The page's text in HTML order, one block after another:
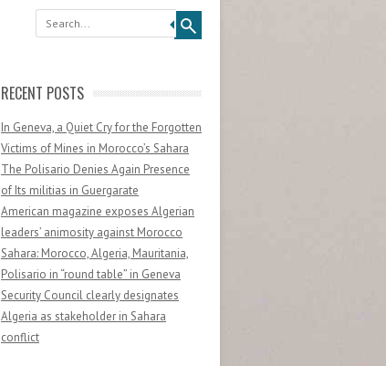
Search
RECENT POSTS
In Geneva, a Quiet Cry for the Forgotten
Victims of Mines in Morocco’s Sahara
The Polisario Denies Again Presence
of Its militias in Guergarate
American magazine exposes Algerian
leaders’ animosity against Morocco
Sahara: Morocco, Algeria, Mauritania,
Polisario in “round table” in Geneva
Security Council clearly designates
Algeria as stakeholder in Sahara
conflict